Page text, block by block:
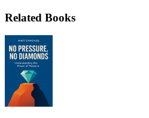
Related Books